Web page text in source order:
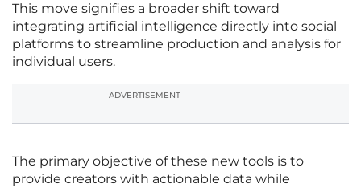
This move signifies a broader shift toward
integrating artificial intelligence directly into social
platforms to streamline production and analysis for
individual users.
ADVERTISEMENT
The primary objective of these new tools is to
provide creators with actionable data while